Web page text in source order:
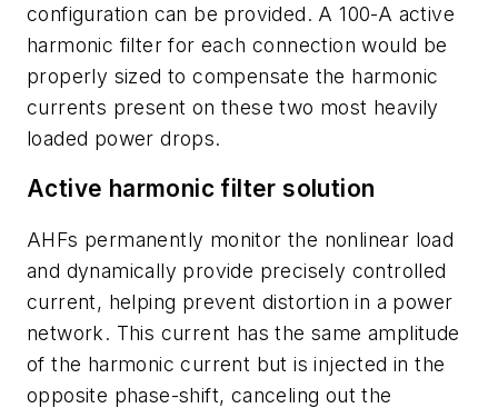
configuration can be provided. A 100-A active
harmonic filter for each connection would be
properly sized to compensate the harmonic
currents present on these two most heavily
loaded power drops.
Active harmonic filter solution
AHFs permanently monitor the nonlinear load
and dynamically provide precisely controlled
current, helping prevent distortion in a power
network. This current has the same amplitude
of the harmonic current but is injected in the
opposite phase-shift, canceling out the